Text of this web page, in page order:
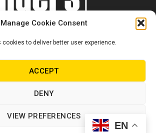
Manage Cookie Consent
to deliver better user experience.
ACCEPT
DENY
VIEW PREFERENCES
EN